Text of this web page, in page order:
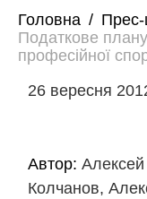
Головна / Прес-
Податкове
професійної
26 вересня
Автор:
Колчанов,